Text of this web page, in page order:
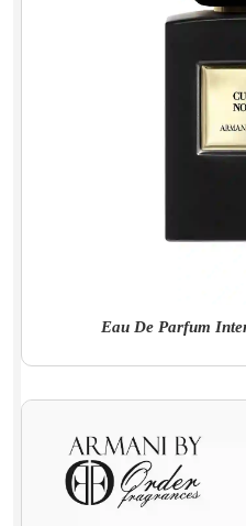
Eau De Parfum